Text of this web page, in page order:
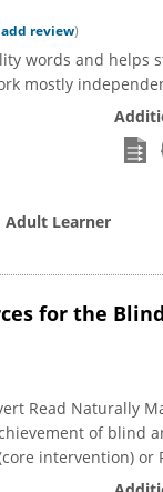
add review)
words and helps
mostly
Adult Learner
for the
Read Naturally
of blind
intervention) or